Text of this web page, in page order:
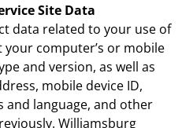
Site Data
data related to your use of
your computer’s or mobile
and version, as well as
mobile device ID,
and language, and other
Williamsburg